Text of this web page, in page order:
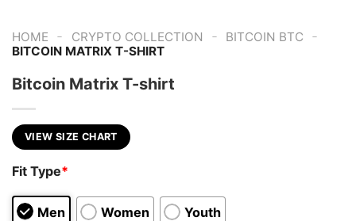
HOME - CRYPTO COLLECTION - BITCOIN BTC -
BITCOIN MATRIX T-SHIRT
Bitcoin Matrix T-shirt
VIEW SIZE CHART
Fit Type*
Men Women Youth